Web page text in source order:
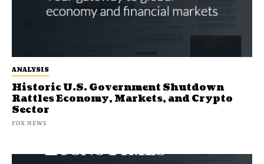
ANALYSIS
Historic U.S. Government Shutdown
Rattles Economy, Markets, and Crypto
Sector
FOX NEWS